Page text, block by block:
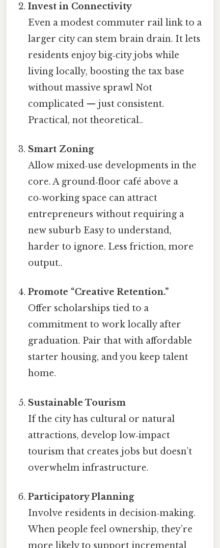
Invest in Connectivity
Even a modest commuter rail link to a
larger city can stem brain drain. It lets
residents enjoy big‑city jobs while
living locally, boosting the tax base
without massive sprawl Not
complicated — just consistent.
Practical, not theoretical..
Smart Zoning
Allow mixed‑use developments in the
core. A ground‑floor café above a
co‑working space can attract
entrepreneurs without requiring a
new suburb Easy to understand,
harder to ignore. Less friction, more
output..
Promote “Creative Retention.”
Offer scholarships tied to a
commitment to work locally after
graduation. Pair that with affordable
starter housing, and you keep talent
home.
Sustainable Tourism
If the city has cultural or natural
attractions, develop low‑impact
tourism that creates jobs but doesn’t
overwhelm infrastructure.
Participatory Planning
Involve residents in decision‑making.
When people feel ownership, they’re
more likely to support incremental